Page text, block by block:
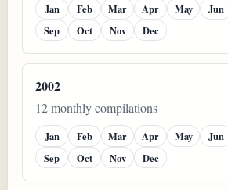
Jan Feb Mar Apr May Jun
Sep
Oct Nov Dec
2002
12 monthly compilations
Jan Feb Mar Apr May Jun
Sep
Oct Nov Dec